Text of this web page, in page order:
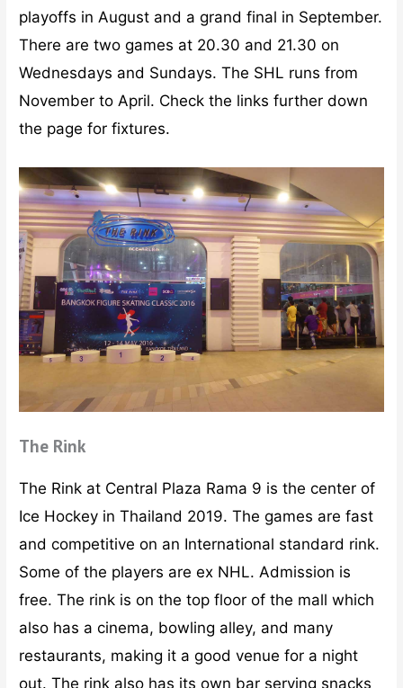
playoffs in August and a grand final in September.
There are two games at 20.30 and 21.30 on
Wednesdays and Sundays. The SHL runs from
November to April. Check the links further down
the page for fixtures.
The Rink
The Rink at Central Plaza Rama 9 is the center of
Ice Hockey in Thailand 2019. The games are fast
and competitive on an International standard rink.
Some of the players are ex NHL. Admission is
free. The rink is on the top floor of the mall which
also has a cinema, bowling alley, and many
restaurants, making it a good venue for a night
out. The rink also has its own bar serving snacks